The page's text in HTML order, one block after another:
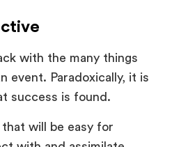
with the many things
success is found.
will be easy for
key theme, which you